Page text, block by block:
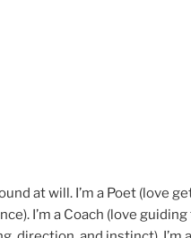
at will. I’m a Poet (love
I’m a Coach (love